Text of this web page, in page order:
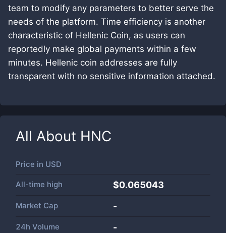
team to modify any parameters to better serve the
needs of the platform. Time efficiency is another
characteristic of Hellenic Coin, as users can
reportedly make global payments within a few
minutes. Hellenic coin addresses are fully
transparent with no sensitive information attached.
All About HNC
Price in USD
All-time high $0.065043
Market Cap -
24h Volume -